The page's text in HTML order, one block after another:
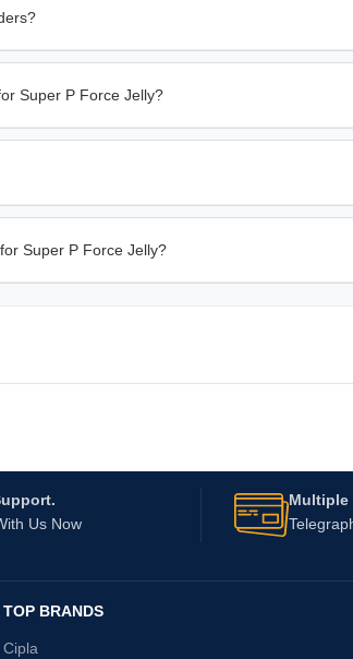
Super P Force Jelly?
Super P Force Jelly?
Us Now
Multiple
TOP BRANDS
Cipla